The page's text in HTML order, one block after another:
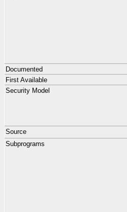
Documented
First Available
Security Model
Source
Subprograms